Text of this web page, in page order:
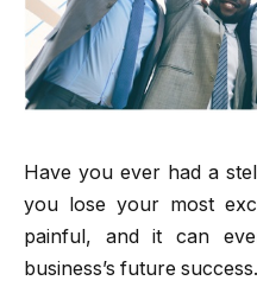
Have you ever had a
you lose your most
painful, and it can
business’s future success.